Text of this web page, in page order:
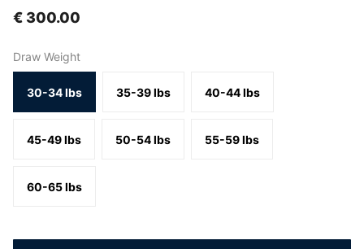
€ 300.00
Draw Weight
30-34 lbs 35-39 lbs 40-44 lbs
45-49 lbs 50-54 lbs 55-59 lbs
60-65 lbs